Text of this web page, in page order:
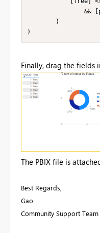
)
Finally, drag the fields
The PBIX file is
Best Regards,
Gao
Community Support Team